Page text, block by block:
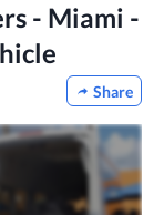
- Miami -
Share